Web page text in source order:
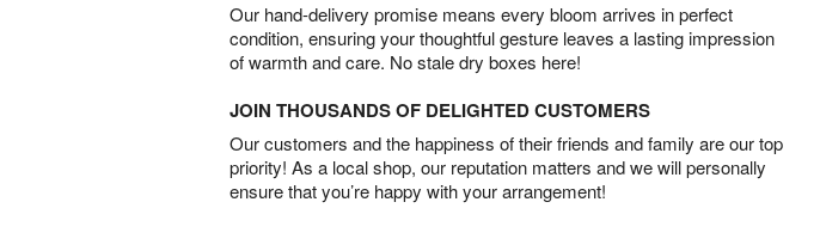
Our hand-delivery promise means every bloom arrives in perfect
condition, ensuring your thoughtful gesture leaves a lasting impression
of warmth and care. No stale dry boxes here!
JOIN THOUSANDS OF DELIGHTED CUSTOMERS
Our customers and the happiness of their friends and family are our top
priority! As a local shop, our reputation matters and we will personally
ensure that you’re happy with your arrangement!